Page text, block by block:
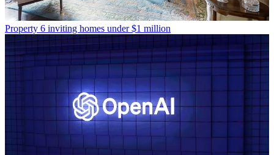
Property 6 inviting homes under $1 million